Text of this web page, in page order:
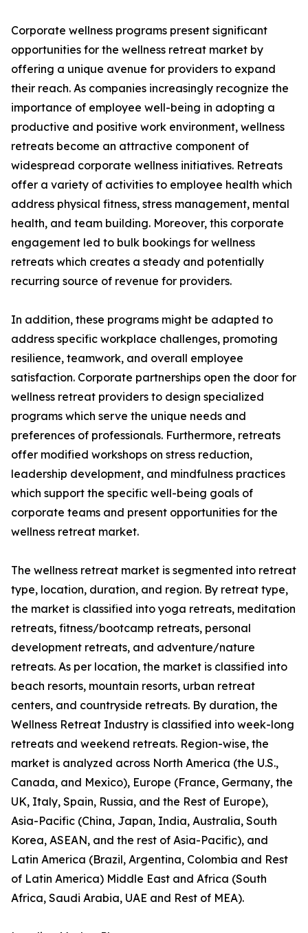
Corporate wellness programs present significant
opportunities for the wellness retreat market by
offering a unique avenue for providers to expand
their reach. As companies increasingly recognize the
importance of employee well-being in adopting a
productive and positive work environment, wellness
retreats become an attractive component of
widespread corporate wellness initiatives. Retreats
offer a variety of activities to employee health which
address physical fitness, stress management, mental
health, and team building. Moreover, this corporate
engagement led to bulk bookings for wellness
retreats which creates a steady and potentially
recurring source of revenue for providers.
In addition, these programs might be adapted to
address specific workplace challenges, promoting
resilience, teamwork, and overall employee
satisfaction. Corporate partnerships open the door for
wellness retreat providers to design specialized
programs which serve the unique needs and
preferences of professionals. Furthermore, retreats
offer modified workshops on stress reduction,
leadership development, and mindfulness practices
which support the specific well-being goals of
corporate teams and present opportunities for the
wellness retreat market.
The wellness retreat market is segmented into retreat
type, location, duration, and region. By retreat type,
the market is classified into yoga retreats, meditation
retreats, fitness/bootcamp retreats, personal
development retreats, and adventure/nature
retreats. As per location, the market is classified into
beach resorts, mountain resorts, urban retreat
centers, and countryside retreats. By duration, the
Wellness Retreat Industry is classified into week-long
retreats and weekend retreats. Region-wise, the
market is analyzed across North America (the U.S.,
Canada, and Mexico), Europe (France, Germany, the
UK, Italy, Spain, Russia, and the Rest of Europe),
Asia-Pacific (China, Japan, India, Australia, South
Korea, ASEAN, and the rest of Asia-Pacific), and
Latin America (Brazil, Argentina, Colombia and Rest
of Latin America) Middle East and Africa (South
Africa, Saudi Arabia, UAE and Rest of MEA).